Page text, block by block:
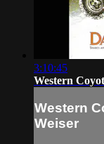
3:10:45
Western
Western
Weiser